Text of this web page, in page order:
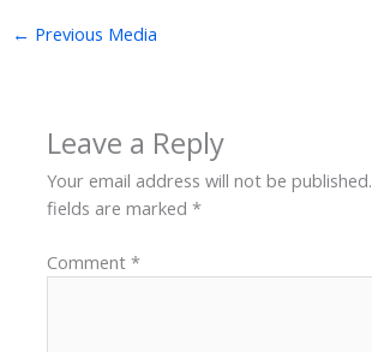
← Previous Media
Leave a Reply
Your email address will not be published.
fields are marked*
Comment*